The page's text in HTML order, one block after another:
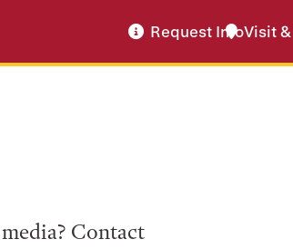
Request InfoVisit
Contact